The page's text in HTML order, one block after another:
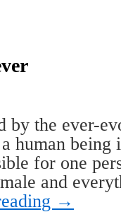
by the ever-
human being
for one
and
→